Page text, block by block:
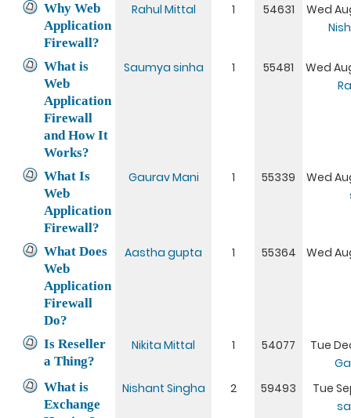
Why Web
Application
Firewall?
Rahul Mittal 1 54631
Wed
What is
Web
Application
Firewall
and How It
Works?
Saumya sinha 1 55481
Wed
What Is
Web
Application
Firewall?
Gaurav Mani 1 55339
Wed
What Does
Web
Application
Firewall
Do?
Aastha gupta 1 55364 Wed
Is Reseller
a Thing?
Nikita Mittal 1 54077
Tue
What is
Exchange
Nishant Singha 2 59493
Tue